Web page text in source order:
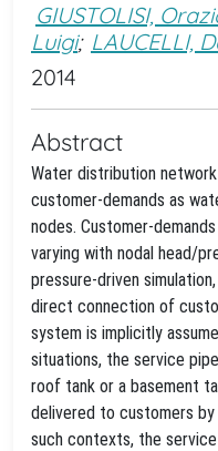
GIUSTOLISI,
Luigi; LAUCELLI,
2014
Abstract
Water distribution
customer-demands as
nodes. Customer-
varying with nodal head/
pressure-driven
direct connection of
system is implicitly
situations, the service
roof tank or a basement
delivered to customers
such contexts, the